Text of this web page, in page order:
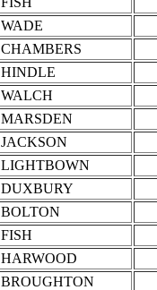
WADE
CHAMBERS
HINDLE
WALCH
MARSDEN
JACKSON
LIGHTBOWN
DUXBURY
BOLTON
FISH
HARWOOD
BROUGHTON